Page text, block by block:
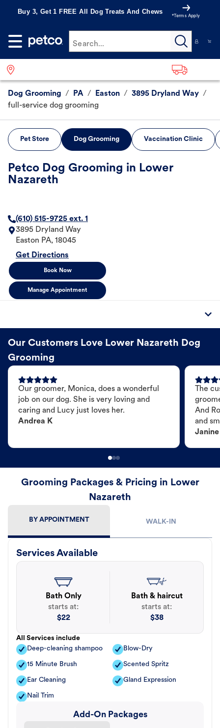
Buy 3, Get 1 FREE All Dog Treats And Chews
*Terms Apply
Search...
Dog Grooming / PA / Easton / 3895 Dryland Way /
full-service dog grooming
Pet Store Dog Grooming Vaccination Clinic
Petco Dog Grooming in Lower
Nazareth
(610) 515-9725 ext. 1
3895 Dryland Way
Easton PA, 18045
Get Directions
Book Now
Manage Appointment
Our Customers Love Lower Nazareth Dog
Grooming
Our groomer, Monica, does a wonderful
job on our dog. She is very loving and
caring and Lucy just loves her.
Andrea K
The
And
and
Janine
Grooming Packages & Pricing in Lower
Nazareth
BY APPOINTMENT WALK-IN
Services Available
Bath Only
starts at:
$22
Bath & haircut
starts at:
$38
All Services include
Deep-cleaning shampoo
Blow-Dry
15 Minute Brush Scented Spritz
Ear Cleaning Gland Expression
Nail Trim
Add-On Packages